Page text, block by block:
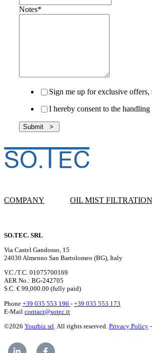
Notes*
Sign me up for exclusive
I hereby consent to the
COMPANY OIL MIST FILTRATION
SO.TEC. SRL
Via Castel Gandosso, 15
24030 Almenno San Bartolomeo (BG), Italy
V.C./T.C. 01075700169
AER No.: BG-242705
S.C. € 99,000.00 (fully paid)
Phone +39 035 553 196 - +39 035 553 173
E-Mail contact@sotec.it
©2026 Yourbiz srl. All rights reserved. Privacy Policy -